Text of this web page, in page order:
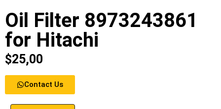
Oil Filter 8973243861
for Hitachi
$25,00
Contact Us